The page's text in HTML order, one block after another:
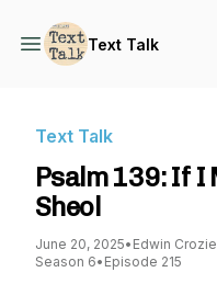
Text Talk
Text Talk
Psalm 139: If I
Sheol
June 20, 2025• Edwin
Season 6• Episode 215